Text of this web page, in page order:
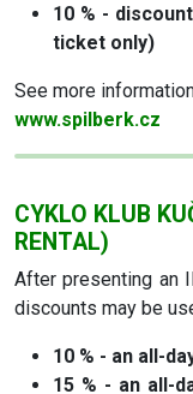
10 % -
ticket only)
See more
www.spilberk.cz
CYKLO KLUB
RENTAL)
After presenting an
discounts may be
10 % - an all-
15 % - an all-